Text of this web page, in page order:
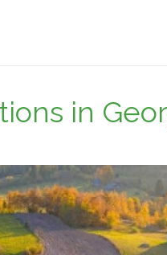
in